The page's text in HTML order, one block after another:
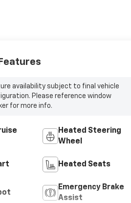
availability subject to final vehicle
Please reference window
for more info.
Heated Steering
Wheel
Heated Seats
Emergency Brake
Assist